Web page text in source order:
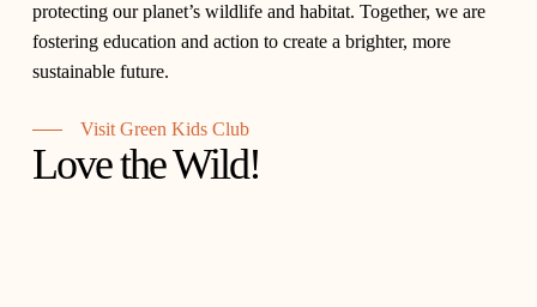
protecting our planet’s wildlife and habitat. Together, we are
fostering education and action to create a brighter, more
sustainable future.
Visit Green Kids Club
Love the Wild!